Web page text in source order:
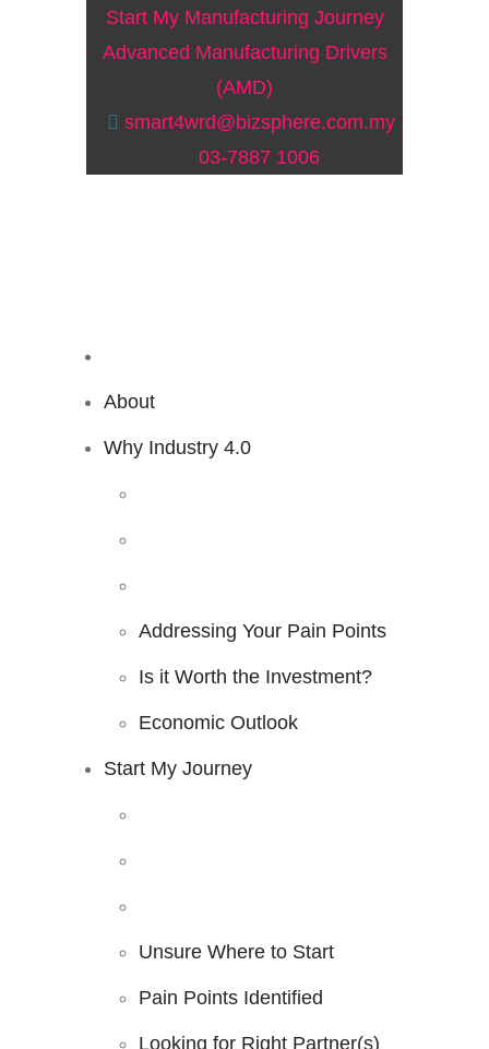
Start My Manufacturing Journey
Advanced Manufacturing Drivers
(AMD)
smart4wrd@bizsphere.com.my
03-7887 1006
About
Why Industry 4.0
Addressing Your Pain Points
Is it Worth the Investment?
Economic Outlook
Start My Journey
Unsure Where to Start
Pain Points Identified
Looking for Right Partner(s)